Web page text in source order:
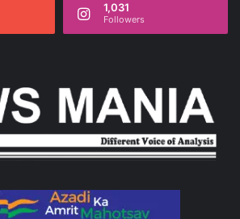
1,031
Followers